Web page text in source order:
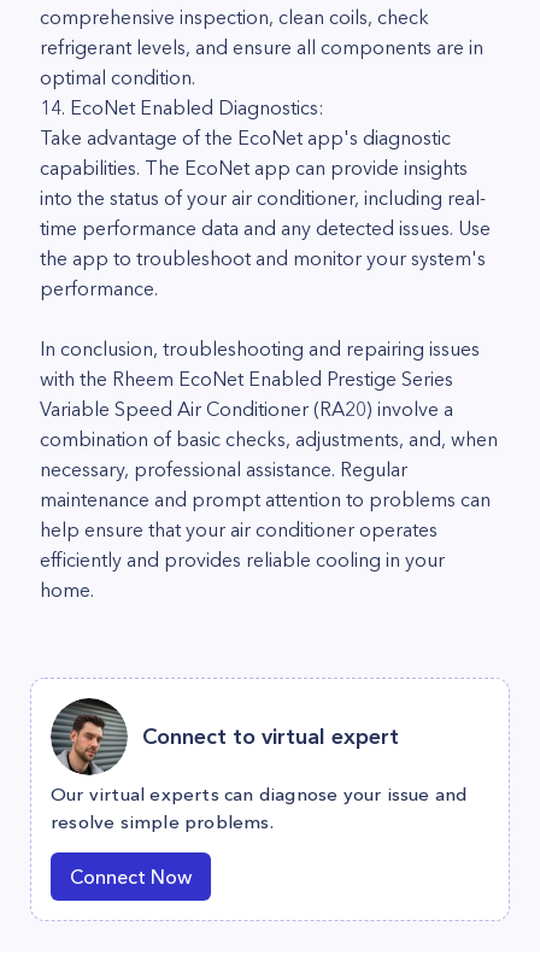
comprehensive inspection, clean coils, check
refrigerant levels, and ensure all components are in
optimal condition.
14. EcoNet Enabled Diagnostics:
Take advantage of the EcoNet app's diagnostic
capabilities. The EcoNet app can provide insights
into the status of your air conditioner, including real-
time performance data and any detected issues. Use
the app to troubleshoot and monitor your system's
performance.
In conclusion, troubleshooting and repairing issues
with the Rheem EcoNet Enabled Prestige Series
Variable Speed Air Conditioner (RA20) involve a
combination of basic checks, adjustments, and, when
necessary, professional assistance. Regular
maintenance and prompt attention to problems can
help ensure that your air conditioner operates
efficiently and provides reliable cooling in your
home.
Connect to virtual expert
Our virtual experts can diagnose your issue and
resolve simple problems.
Connect Now